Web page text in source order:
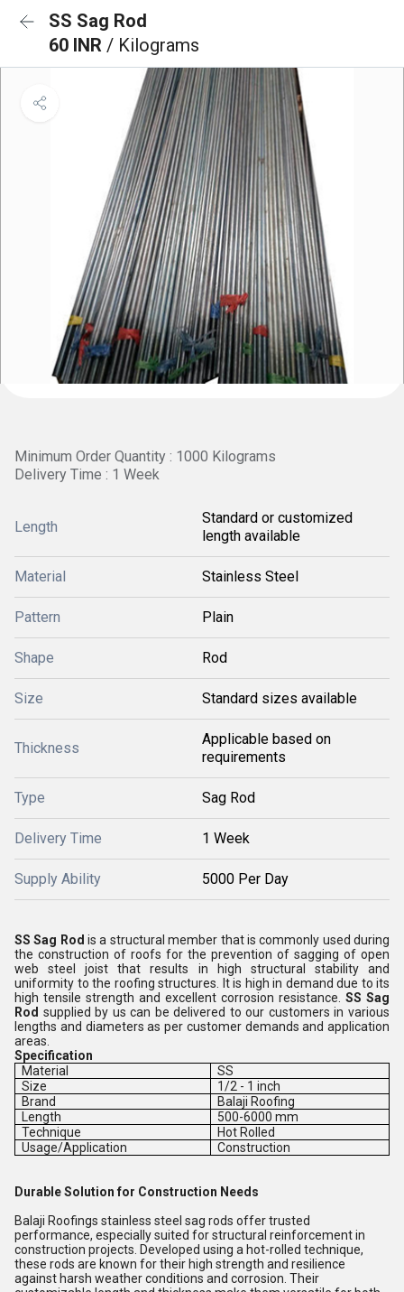
SS Sag Rod
60 INR / Kilograms
Minimum Order Quantity : 1000 Kilograms
Delivery Time : 1 Week
Length
Standard or customized
length available
Material Stainless Steel
Pattern Plain
Shape Rod
Size Standard sizes available
Thickness
Applicable based on
requirements
Type Sag Rod
Delivery Time 1 Week
Supply Ability 5000 Per Day
SS Sag Rod is a structural member that is commonly used during
the construction of roofs for the prevention of sagging of open
web steel joist that results in high structural stability and
uniformity to the roofing structures. It is high in demand due to its
high tensile strength and excellent corrosion resistance. SS Sag
Rod supplied by us can be delivered to our customers in various
lengths and diameters as per customer demands and application
areas.
Specification
Material
SS
Size
1/2 - 1 inch
Brand
Balaji Roofing
Length
500-6000 mm
Technique
Hot Rolled
Usage/Application
Construction
Durable Solution for Construction Needs
Balaji Roofings stainless steel sag rods offer trusted
performance, especially suited for structural reinforcement in
construction projects. Developed using a hot-rolled technique,
these rods are known for their high strength and resilience
against harsh weather conditions and corrosion. Their